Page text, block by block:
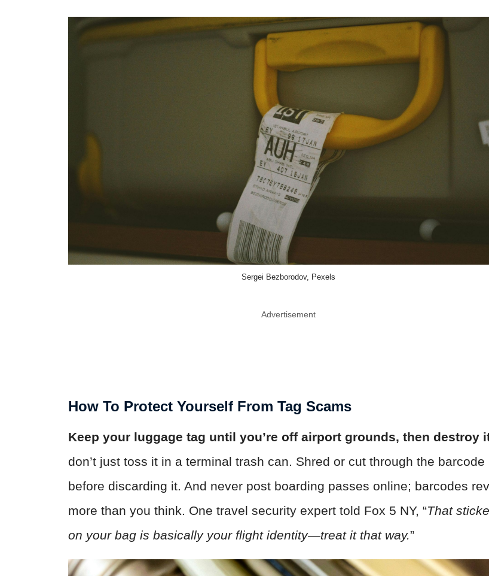
Sergei Bezborodov, Pexels
Advertisement
How To Protect Yourself From Tag Scams
Keep your luggage tag until you’re off airport grounds, then destroy
don’t just toss it in a terminal trash can. Shred or cut through the barcode
before discarding it. And never post boarding passes online; barcodes
more than you think. One travel security expert told Fox 5 NY, “That
on your bag is basically your flight identity—treat it that way.”